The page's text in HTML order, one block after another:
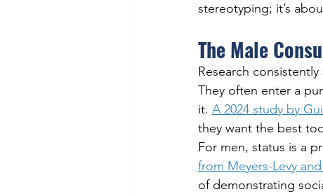
stereotyping; it’s
The Male
Research
They often enter a
it. A 2024 study by
they want the best
For men, status is a
from Meyers-Levy
of demonstrating